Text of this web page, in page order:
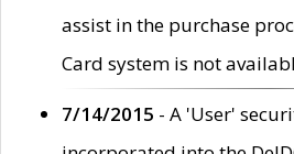
assist in the purchase
Card system is not
7/14/2015 - A 'User'